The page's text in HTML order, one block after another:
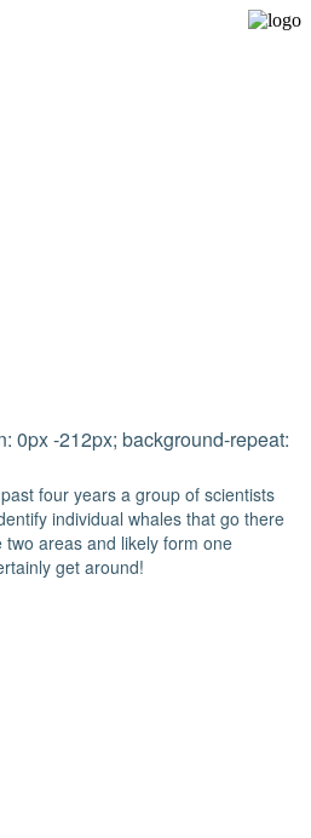
0px -212px; background-repeat:
four years a group of scientists
individual whales that go there
areas and likely form one
get around!